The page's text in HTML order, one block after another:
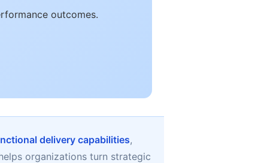
outcomes.
delivery capabilities,
organizations turn strategic